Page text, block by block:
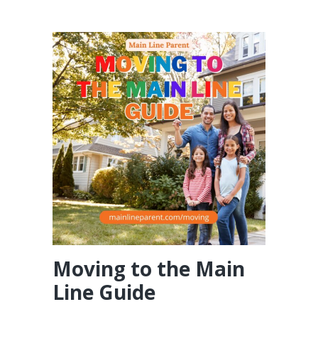
Moving to the Main
Line Guide